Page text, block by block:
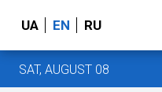
UA EN RU
SAT, AUGUST 08